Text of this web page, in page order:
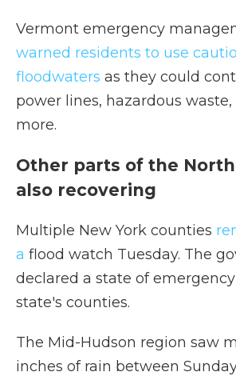
Vermont emergency
warned residents to use
floodwaters as they could
power lines, hazardous waste,
more.
Other parts of the
also recovering
Multiple New York counties
a flood watch Tuesday. The
declared a state of
state's counties.
The Mid-Hudson region saw
inches of rain between